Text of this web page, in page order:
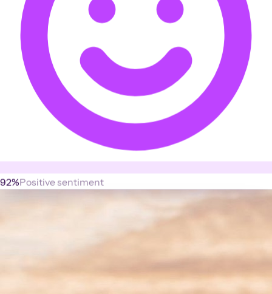
92%Positive sentiment